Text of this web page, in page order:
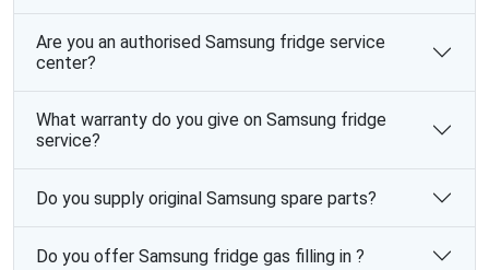
Are you an authorised Samsung fridge service
center?
What warranty do you give on Samsung fridge
service?
Do you supply original Samsung spare parts?
Do you offer Samsung fridge gas filling in ?